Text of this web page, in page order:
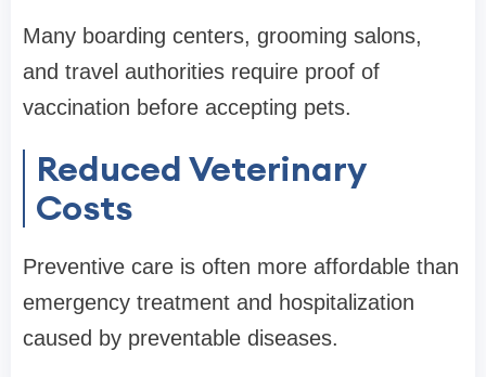
Many boarding centers, grooming salons,
and travel authorities require proof of
vaccination before accepting pets.
Reduced Veterinary
Costs
Preventive care is often more affordable than
emergency treatment and hospitalization
caused by preventable diseases.